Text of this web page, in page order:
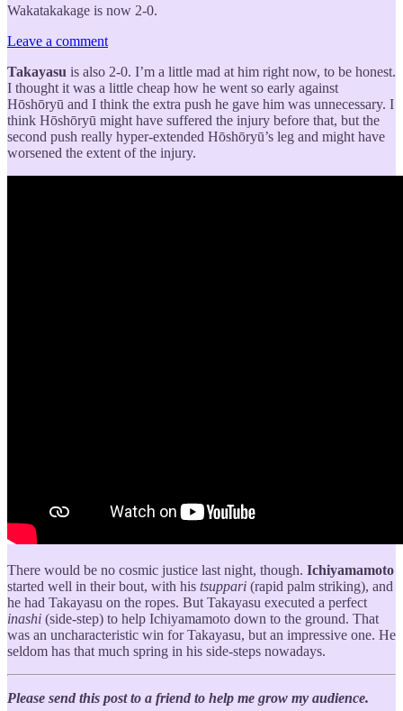
Wakatakakage is now 2-0.
Leave a comment
Takayasu is also 2-0. I’m a little mad at him right now, to be honest.
I thought it was a little cheap how he went so early against
Hōshōryū and I think the extra push he gave him was unnecessary. I
think Hōshōryū might have suffered the injury before that, but the
second push really hyper-extended Hōshōryū’s leg and might have
worsened the extent of the injury.
There would be no cosmic justice last night, though. Ichiyamamoto
started well in their bout, with his tsuppari (rapid palm striking), and
he had Takayasu on the ropes. But Takayasu executed a perfect
inashi (side-step) to help Ichiyamamoto down to the ground. That
was an uncharacteristic win for Takayasu, but an impressive one. He
seldom has that much spring in his side-steps nowadays.
Please send this post to a friend to help me grow my audience.